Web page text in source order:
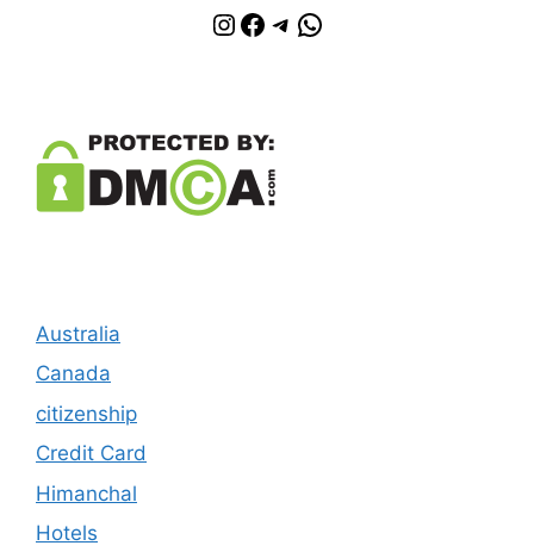
Instagram
Facebook
Telegram
WhatsApp
Australia
Canada
citizenship
Credit Card
Himanchal
Hotels